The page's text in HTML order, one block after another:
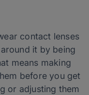
contact lenses
it by being
means making
before you get
or adjusting them